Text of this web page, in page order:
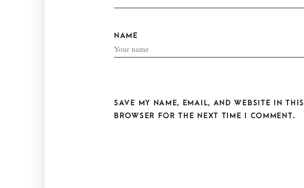
NAME
SAVE MY NAME, EMAIL, AND WEBSITE IN THIS
BROWSER FOR THE NEXT TIME I COMMENT.